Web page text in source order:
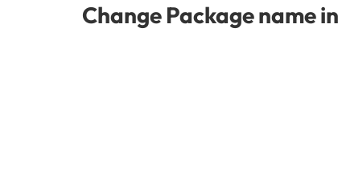
Change Package name